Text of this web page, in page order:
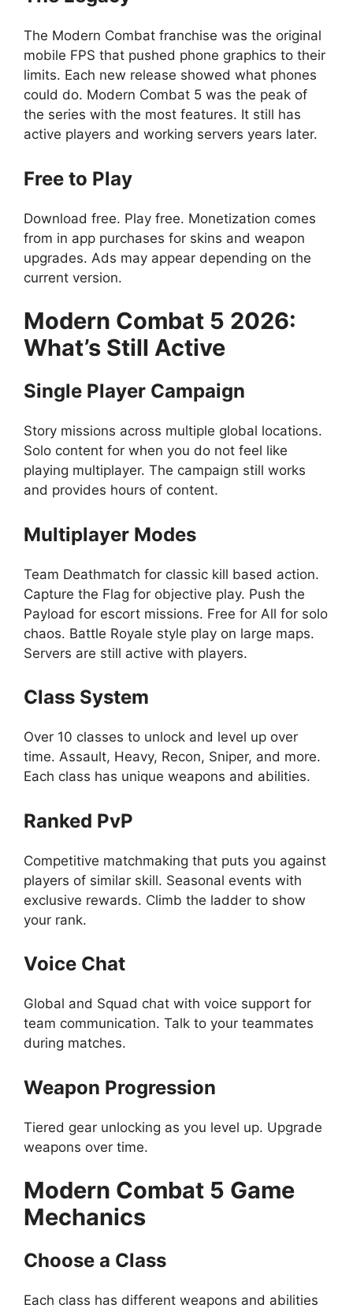
The Modern Combat franchise was the original
mobile FPS that pushed phone graphics to their
limits. Each new release showed what phones
could do. Modern Combat 5 was the peak of
the series with the most features. It still has
active players and working servers years later.
Free to Play
Download free. Play free. Monetization comes
from in app purchases for skins and weapon
upgrades. Ads may appear depending on the
current version.
Modern Combat 5 2026:
What’s Still Active
Single Player Campaign
Story missions across multiple global locations.
Solo content for when you do not feel like
playing multiplayer. The campaign still works
and provides hours of content.
Multiplayer Modes
Team Deathmatch for classic kill based action.
Capture the Flag for objective play. Push the
Payload for escort missions. Free for All for solo
chaos. Battle Royale style play on large maps.
Servers are still active with players.
Class System
Over 10 classes to unlock and level up over
time. Assault, Heavy, Recon, Sniper, and more.
Each class has unique weapons and abilities.
Ranked PvP
Competitive matchmaking that puts you against
players of similar skill. Seasonal events with
exclusive rewards. Climb the ladder to show
your rank.
Voice Chat
Global and Squad chat with voice support for
team communication. Talk to your teammates
during matches.
Weapon Progression
Tiered gear unlocking as you level up. Upgrade
weapons over time.
Modern Combat 5 Game
Mechanics
Choose a Class
Each class has different weapons and abilities